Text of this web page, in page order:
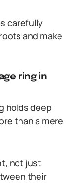
carefully
and make
ring in
holds deep
than a mere
not just
their